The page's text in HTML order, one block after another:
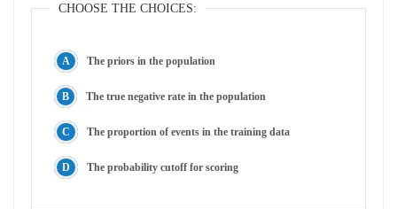
CHOOSE THE CHOICES:
The priors in the population
The true negative rate in the population
The proportion of events in the training data
The probability cutoff for scoring